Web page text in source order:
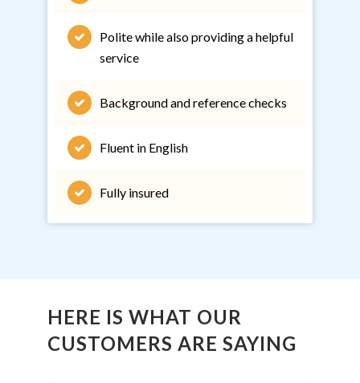
Polite while also providing a helpful
service
Background and reference checks
Fluent in English
Fully insured
HERE IS WHAT OUR
CUSTOMERS ARE SAYING